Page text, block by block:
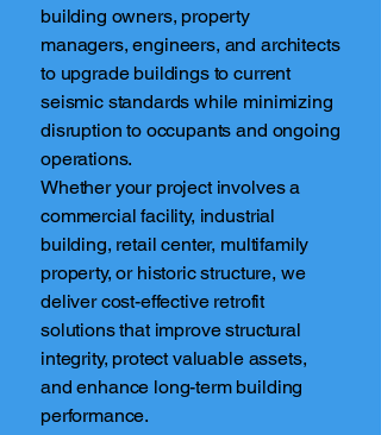
building owners, property
managers, engineers, and architects
to upgrade buildings to current
seismic standards while minimizing
disruption to occupants and ongoing
operations.
Whether your project involves a
commercial facility, industrial
building, retail center, multifamily
property, or historic structure, we
deliver cost-effective retrofit
solutions that improve structural
integrity, protect valuable assets,
and enhance long-term building
performance.